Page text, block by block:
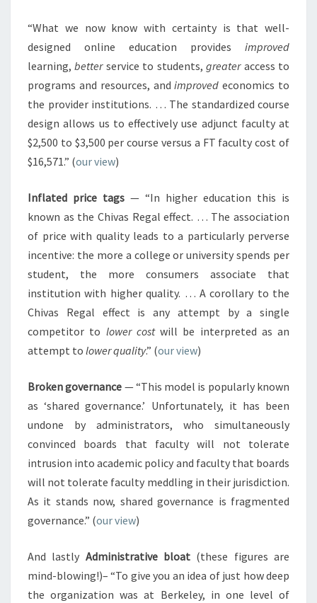
“What we now know with certainty is that well-
designed online education provides improved
learning,betterservice to students,greateraccess to
programs and resources, andimproved economics to
the provider institutions. … The standardized course
design allows us to effectively use adjunct faculty at
$2,500 to $3,500 per course versus a FT faculty cost of
$16,571.” (our view)
Inflated price tags — “In higher education this is
known as the Chivas Regal effect. … The association
of price with quality leads to a particularly perverse
incentive: the more a college or university spends per
student, the more consumers associate that
institution with higher quality. … A corollary to the
Chivas Regal effect is any attempt by a single
competitor to lower costwill be interpreted as an
attempt to lower quality.” (our view)
Broken governance — “This model is popularly known
as ‘shared governance.’ Unfortunately, it has been
undone by administrators, who simultaneously
convinced boards that faculty will not tolerate
intrusion into academic policy and faculty that boards
will not tolerate faculty meddling in their jurisdiction.
As it stands now, shared governance is fragmented
governance.” (our view)
And lastly Administrative bloat (these figures are
mind-blowing!)– “To give you an idea of just how deep
the organization was at Berkeley, in one level of